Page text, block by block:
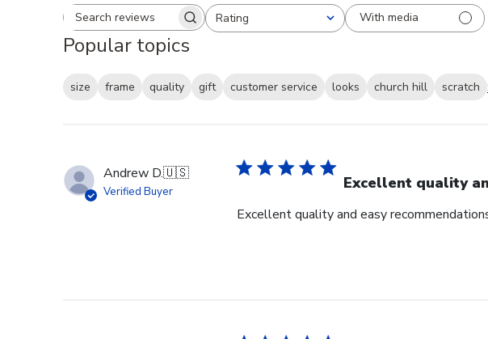
Search reviewsRating
All ratings With media
Popular topics
size frame quality gift customer service looks church hill scratch
Andrew D.🇺🇸
Verified Buyer Excellent quality
Excellent quality and easy